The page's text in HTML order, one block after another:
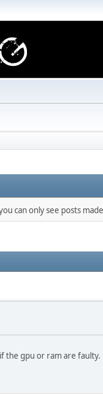
can only see posts
gpu or ram are